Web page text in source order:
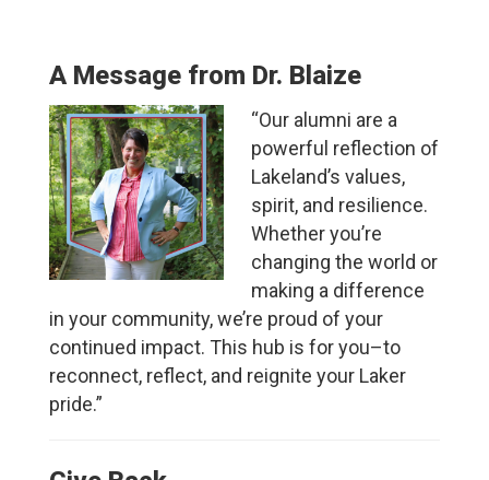
A Message from Dr. Blaize
“Our alumni are a
powerful reflection of
Lakeland’s values,
spirit, and resilience.
Whether you’re
changing the world or
making a difference
in your community, we’re proud of your
continued impact. This hub is for you–to
reconnect, reflect, and reignite your Laker
pride.”